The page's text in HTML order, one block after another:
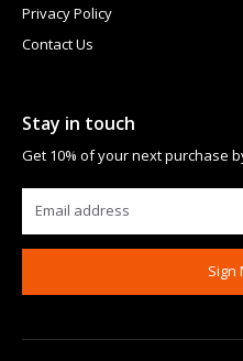
Privacy Policy
Contact Us
Stay in touch
Get 10% of your next purchase
Sign